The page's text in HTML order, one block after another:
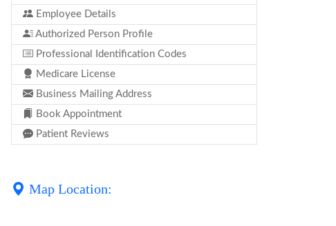
Employee Details
Authorized Person Profile
Professional Identification Codes
Medicare License
Business Mailing Address
Book Appointment
Patient Reviews
Map Location: